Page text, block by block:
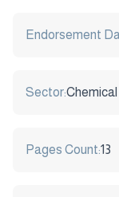
Endorsement
Sector:Chemical
Pages Count:13